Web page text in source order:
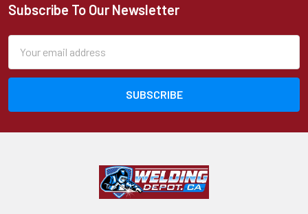
Footer
Subscribe To Our Newsletter
Address